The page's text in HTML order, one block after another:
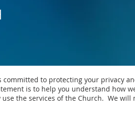
to protecting your privacy
is to help you understand how
the services of the Church. We will